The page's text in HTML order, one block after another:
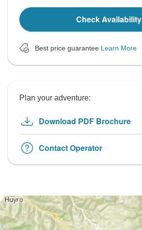
Check Availability
Best price guarantee Learn More
Plan your adventure:
Download PDF Brochure
Contact Operator